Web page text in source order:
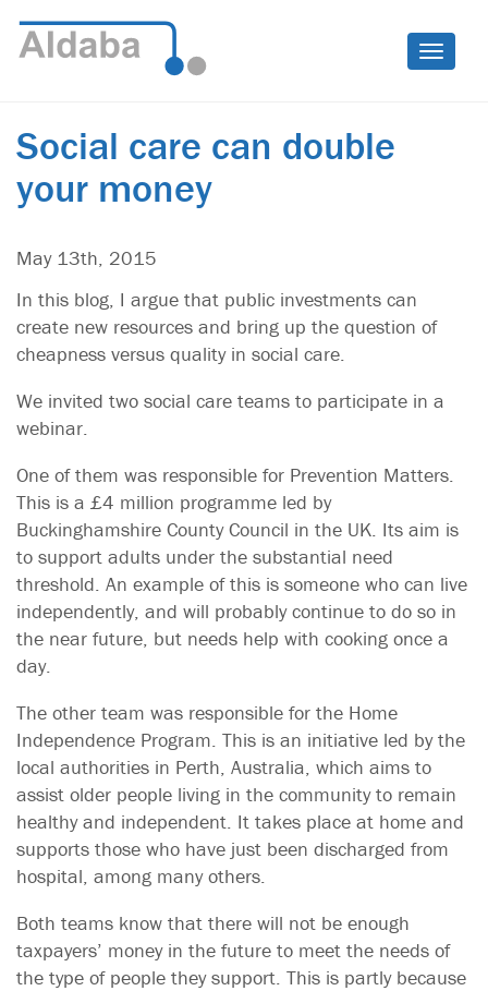
Toggle
Social care can double
your money
May 13th, 2015
In this blog, I argue that public investments can
create new resources and bring up the question of
cheapness versus quality in social care.
We invited two social care teams to participate in a
webinar.
One of them was responsible for Prevention Matters.
This is a £4 million programme led by
Buckinghamshire County Council in the UK. Its aim is
to support adults under the substantial need
threshold. An example of this is someone who can live
independently, and will probably continue to do so in
the near future, but needs help with cooking once a
day.
The other team was responsible for the Home
Independence Program. This is an initiative led by the
local authorities in Perth, Australia, which aims to
assist older people living in the community to remain
healthy and independent. It takes place at home and
supports those who have just been discharged from
hospital, among many others.
Both teams know that there will not be enough
taxpayers’ money in the future to meet the needs of
the type of people they support. This is partly because